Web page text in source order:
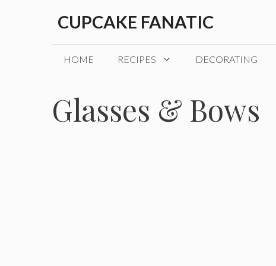
CUPCAKE FANATIC
HOME RECIPES DECORATING
Glasses & Bows